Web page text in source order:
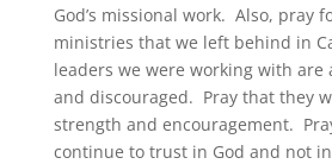
God’s missional work. Also, pray
ministries that we left behind in
leaders we were working with
and discouraged. Pray that they
strength and encouragement.
continue to trust in God and not